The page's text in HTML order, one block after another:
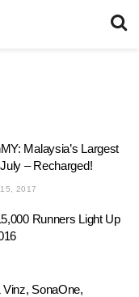
Malaysia’s Largest
– Recharged!
2017
Runners Light Up
SonaOne,